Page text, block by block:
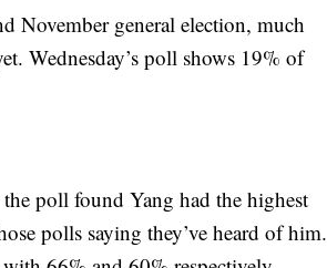
November general election, much
Wednesday’s poll shows 19% of
poll found Yang had the highest
polls saying they’ve heard of him.